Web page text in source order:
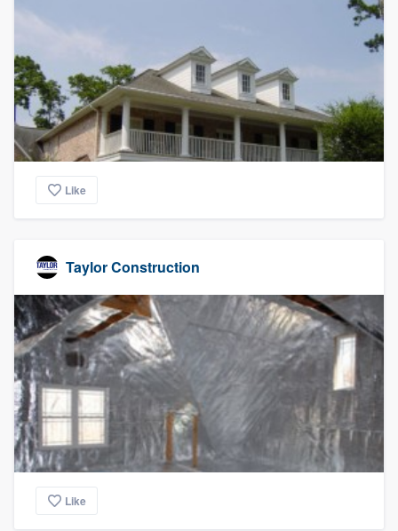
Like
Taylor Construction
Like
Welcome to our
community of quality
Get started
Fill out this form, or call us at
9223. We'll answer your questions, show
you a demo, and get you started.
Pricing
Our flat-rate pricing gives you the ability
to survey who you want, when you want,
without having to worry about overages.